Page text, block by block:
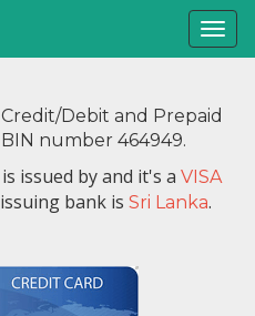
Debit and Prepaid
number 464949.
issued byand it's a VISA
bank is Sri Lanka.